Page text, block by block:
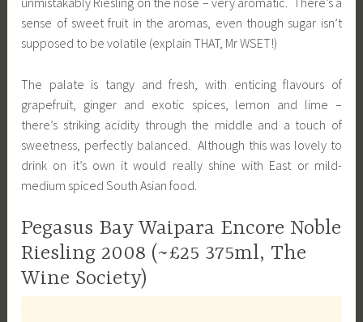
sense of sweet fruit in the aromas, even though sugar isn’t
supposed to be volatile (explain THAT, Mr WSET!)
The palate is tangy and fresh, with enticing flavours of
grapefruit, ginger and exotic spices, lemon and lime –
there’s striking acidity through the middle and a touch of
sweetness, perfectly balanced. Although this was lovely to
drink on it’s own it would really shine with East or mild-
medium spiced South Asian food.
Pegasus Bay Waipara Encore Noble
Riesling 2008 (~£25 375ml, The
Wine Society)